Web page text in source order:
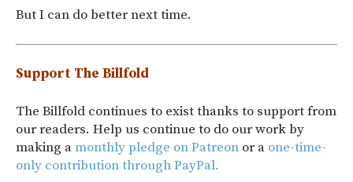
But I can do better next time.
Support The Billfold
The Billfold continues to exist thanks to support from
our readers. Help us continue to do our work by
making amonthly pledge on Patreon or a one-time-
only contribution through PayPal.